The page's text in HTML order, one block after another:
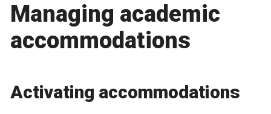
Managing academic
accommodations
Activating accommodations